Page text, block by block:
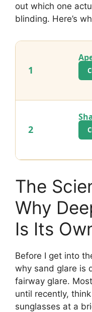
out which one
blinding. Here’s
1
2
The
Why
Is Its
Before I get into
why sand glare is
fairway glare.
until recently,
sunglasses at a